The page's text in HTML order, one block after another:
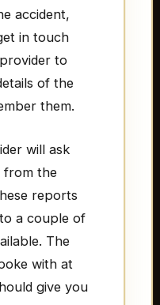
accident,
in touch
to
of the
them.
will ask
the
reports
a couple of
The
with at
give you